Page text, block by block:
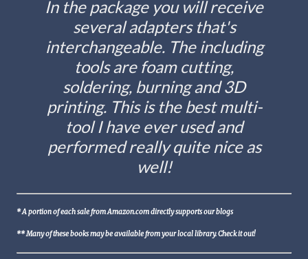
In the package you will receive
several adapters that's
interchangeable. The including
tools are foam cutting,
soldering, burning and 3D
printing. This is the best multi-
tool I have ever used and
performed really quite nice as
well!
* A portion of each sale from Amazon.com directly supports our blogs
** Many of these books may be available from your local library. Check it out!